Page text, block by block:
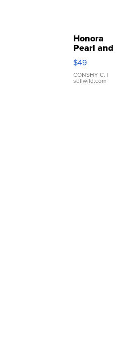
Honora
Pearl and
Pink
Leather
Bracelet
Adjustable
$49
CONSHY C. |
sellwild.com